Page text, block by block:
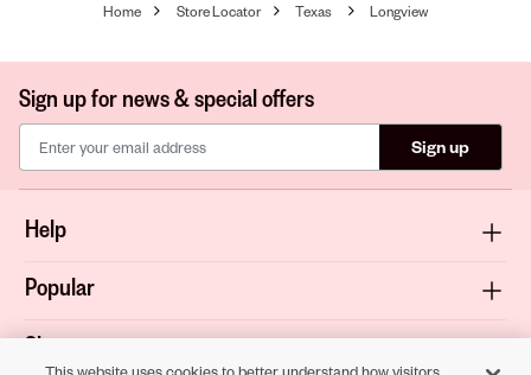
Home Store Locator Texas Longview
Sign up for news & special offers
Sign up
Help
Popular
Shop